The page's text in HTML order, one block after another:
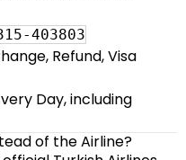
403803
Refund, Visa
Day, including
of the Airline?